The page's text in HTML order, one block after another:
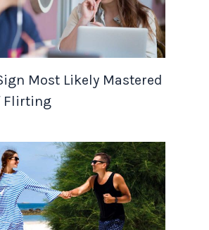
Most Likely Mastered
Flirting